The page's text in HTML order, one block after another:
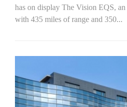
has on display The Vision EQS,
with 435 miles of range and 350...